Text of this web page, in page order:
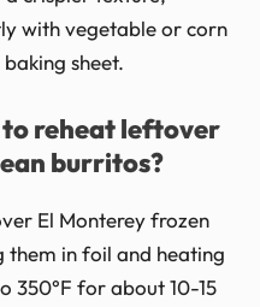
with vegetable or corn
sheet.
reheat leftover
burritos?
El Monterey frozen
them in foil and heating
350°F for about 10-15